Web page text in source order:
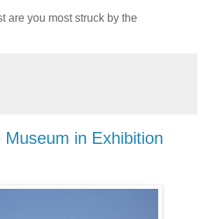
are you most struck by the
in Exhibition